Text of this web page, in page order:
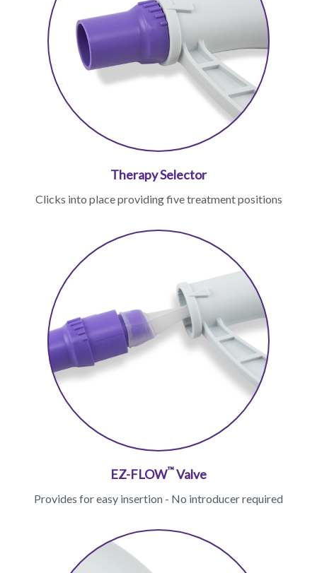
Therapy Selector
Clicks into place providing five treatment positions
EZ-FLOW™Valve
Provides for easy insertion - No introducer required